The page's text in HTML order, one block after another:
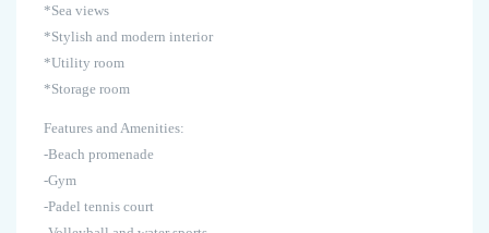
*Sea views
*Stylish and modern interior
*Utility room
*Storage room
Features and Amenities:
-Beach promenade
-Gym
-Padel tennis court